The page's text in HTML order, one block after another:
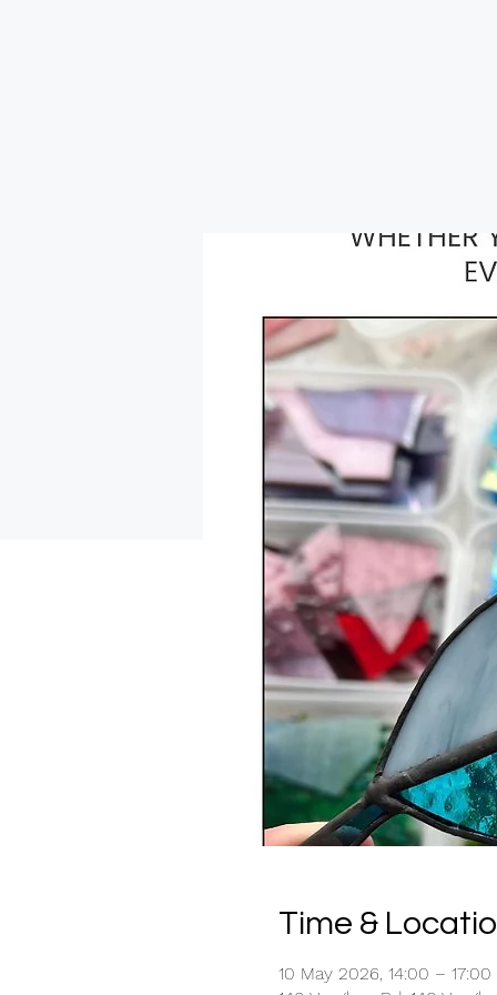
Time &
10 May 2026, 14:00 – 17:00